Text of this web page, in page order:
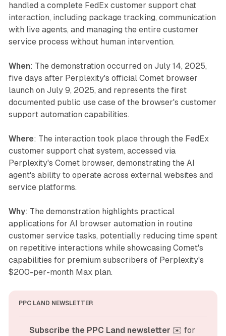
handled a complete FedEx customer support chat
interaction, including package tracking, communication
with live agents, and managing the entire customer
service process without human intervention.
When: The demonstration occurred on July 14, 2025,
five days after Perplexity's official Comet browser
launch on July 9, 2025, and represents the first
documented public use case of the browser's customer
support automation capabilities.
Where: The interaction took place through the FedEx
customer support chat system, accessed via
Perplexity's Comet browser, demonstrating the AI
agent's ability to operate across external websites and
service platforms.
Why: The demonstration highlights practical
applications for AI browser automation in routine
customer service tasks, potentially reducing time spent
on repetitive interactions while showcasing Comet's
capabilities for premium subscribers of Perplexity's
$200-per-month Max plan.
PPC LAND NEWSLETTER
Subscribe the PPC Land newsletter ✉️ for